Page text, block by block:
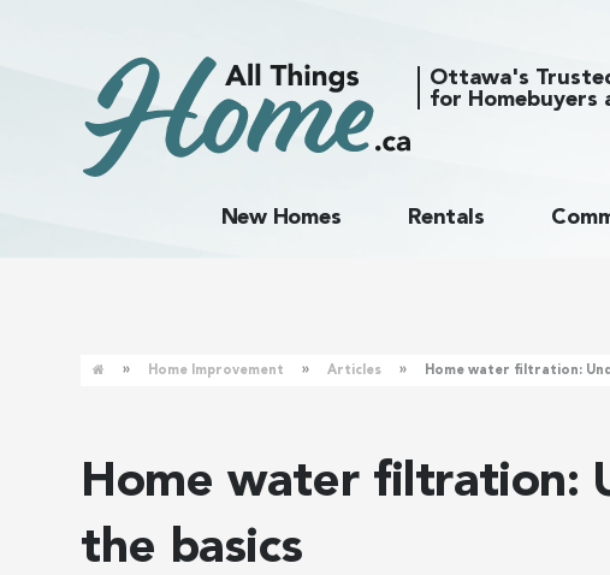
Ottawa's
for Homebuyers
New Homes Rentals
» Home Improvement » Articles » Home water filtration:
Home water filtration:
the basics